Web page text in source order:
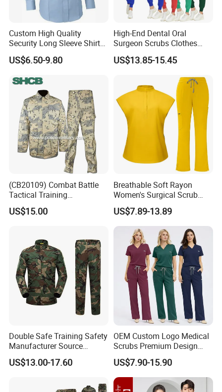
Guangzhou Factory Wholesale High Quality School
Wear
Custom Design Stylish Cotton Polyester School
Custom High Quality
Security Long Sleeve Shirts
Navy Blue Security Uniform
Shirts
US$6.50-9.80
High-End Dental Oral
Surgeon Scrubs Clothes
Operating Room Clothes
Quick-Drying Four-Way
Medical Staff Special Work
Clothes
US$13.85-15.45
(CB20109) Combat Battle
Tactical Training
Camouflage Uniform Bdu
Acu
US$15.00
Breathable Soft Rayon
Women's Surgical Scrub
Sets Custom Logo Fashion
Medical Scrubs Printed
Hospital Doctors Nurses
Woven
US$7.89-13.89
Double Safe Training Safety
Manufacturer Source
Factory Coat Clothes Dres
Acu Camouflage Combat
US$13.00-17.60
OEM Custom Logo Medical
Scrubs Premium Design
Stretch Surgical Nursing
Uniform Sets Unisex
Straight Pants Fig Hospital
Workwear
US$7.90-15.90